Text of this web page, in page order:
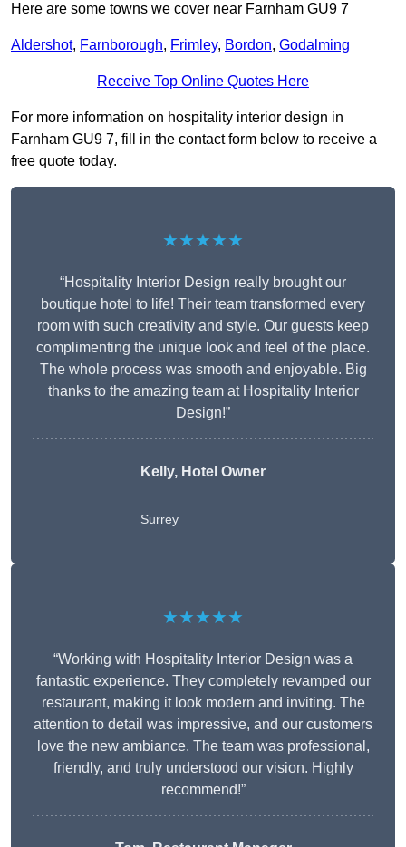
Here are some towns we cover near Farnham GU9 7
Aldershot, Farnborough, Frimley, Bordon, Godalming
Receive Top Online Quotes Here
For more information on hospitality interior design in
Farnham GU9 7, fill in the contact form below to receive a
free quote today.
★★★★★
“Hospitality Interior Design really brought our
boutique hotel to life! Their team transformed every
room with such creativity and style. Our guests keep
complimenting the unique look and feel of the place.
The whole process was smooth and enjoyable. Big
thanks to the amazing team at Hospitality Interior
Design!”
Kelly, Hotel Owner
Surrey
★★★★★
“Working with Hospitality Interior Design was a
fantastic experience. They completely revamped our
restaurant, making it look modern and inviting. The
attention to detail was impressive, and our customers
love the new ambiance. The team was professional,
friendly, and truly understood our vision. Highly
recommend!”